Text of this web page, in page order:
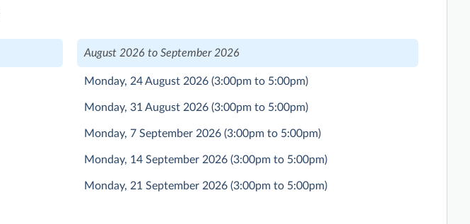
August 2026 to September 2026
Monday, 24 August 2026 (3:00pm to 5:00pm)
Monday, 31 August 2026 (3:00pm to 5:00pm)
Monday, 7 September 2026 (3:00pm to 5:00pm)
Monday, 14 September 2026 (3:00pm to 5:00pm)
Monday, 21 September 2026 (3:00pm to 5:00pm)